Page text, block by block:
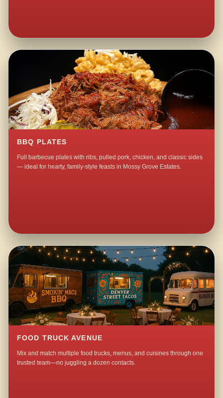
BBQ PLATES
Full barbecue plates with ribs, pulled pork, chicken, and classic sides
— ideal for hearty, family-style feasts in Mossy Grove Estates.
FOOD TRUCK AVENUE
Mix and match multiple food trucks, menus, and cuisines through one
trusted team—no juggling a dozen contacts.